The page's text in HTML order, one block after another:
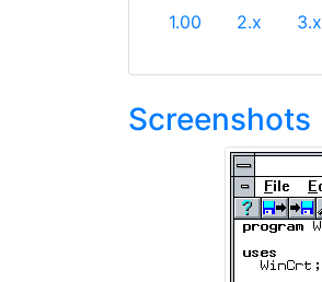
1.00
2.x 3.x
Screenshots